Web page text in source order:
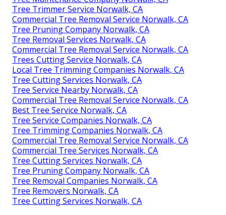
Tree Trimmer Service Norwalk, CA
Commercial Tree Removal Service Norwalk, CA
Tree Pruning Company Norwalk, CA
Tree Removal Services Norwalk, CA
Commercial Tree Removal Service Norwalk, CA
Trees Cutting Service Norwalk, CA
Local Tree Trimming Companies Norwalk, CA
Tree Cutting Services Norwalk, CA
Tree Service Nearby Norwalk, CA
Commercial Tree Removal Service Norwalk, CA
Best Tree Service Norwalk, CA
Tree Service Companies Norwalk, CA
Tree Trimming Companies Norwalk, CA
Commercial Tree Removal Service Norwalk, CA
Commercial Tree Services Norwalk, CA
Tree Cutting Services Norwalk, CA
Tree Pruning Company Norwalk, CA
Tree Removal Companies Norwalk, CA
Tree Removers Norwalk, CA
Tree Cutting Services Norwalk, CA